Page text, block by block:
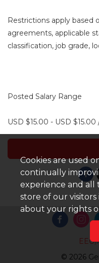
Restrictions apply based
agreements, applicable
classification, job grade,
Posted Salary Range
USD $15.00 - USD $15.00
© 2026
Cookies are used
continually
experience and all
store of our visitors
about your rights